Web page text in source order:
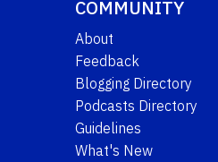
COMMUNITY
About
Feedback
Blogging Directory
Podcasts Directory
Guidelines
What's New